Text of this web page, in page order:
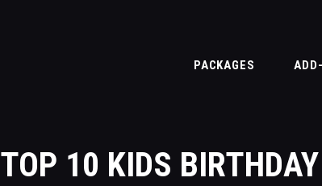
PACKAGES
TOP 10 KIDS